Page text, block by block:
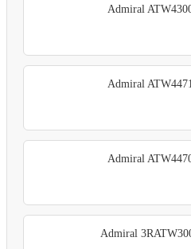
Admiral
Admiral
Admiral
Admiral